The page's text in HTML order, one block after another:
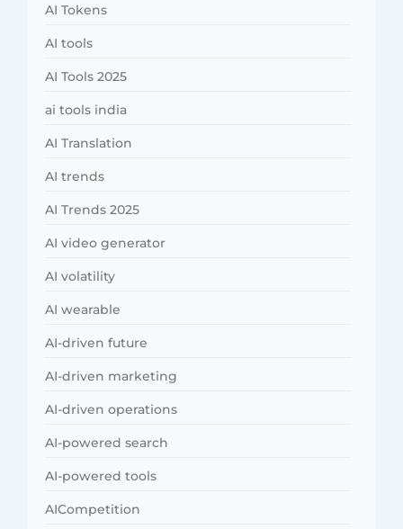
AI Tokens
AI tools
AI Tools 2025
ai tools india
AI Translation
AI trends
AI Trends 2025
AI video generator
AI volatility
AI wearable
AI-driven future
AI-driven marketing
AI-driven operations
AI-powered search
AI-powered tools
AICompetition